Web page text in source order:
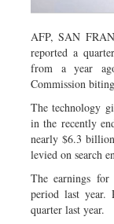
AFP, SAN
reported a
from a year
Commission
The technology
in the recently
nearly $6.3
levied on search
The earnings
period last year.
quarter last year.